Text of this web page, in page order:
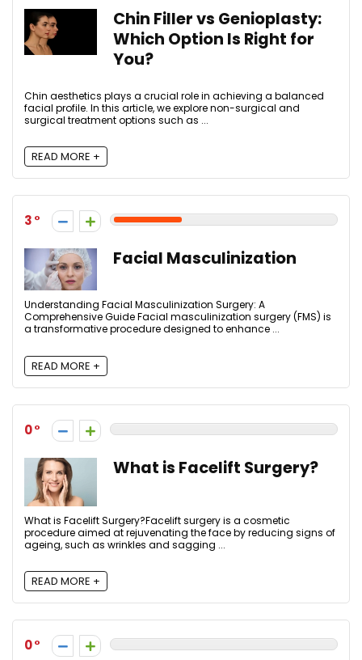
Chin Filler vs Genioplasty:
Which Option Is Right for
You?
Chin aesthetics plays a crucial role in achieving a balanced
facial profile. In this article, we explore non-surgical and
surgical treatment options such as ...
READ MORE +
3
Facial Masculinization
Understanding Facial Masculinization Surgery: A
Comprehensive Guide Facial masculinization surgery (FMS) is
a transformative procedure designed to enhance ...
READ MORE +
0
What is Facelift Surgery?
What is Facelift Surgery?Facelift surgery is a cosmetic
procedure aimed at rejuvenating the face by reducing signs of
ageing, such as wrinkles and sagging ...
READ MORE +
0